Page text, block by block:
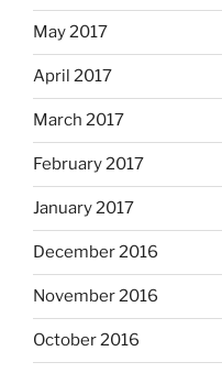
May 2017
April 2017
March 2017
February 2017
January 2017
December 2016
November 2016
October 2016